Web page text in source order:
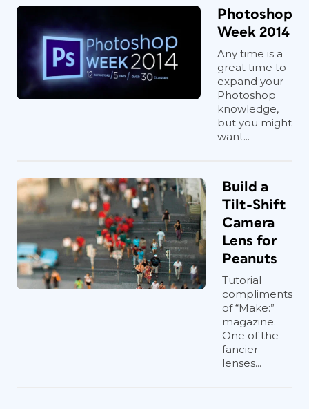
Photoshop
Week 2014
Any time is a
great time to
expand your
Photoshop
knowledge,
but you might
want...
Build a
Tilt-Shift
Camera
Lens for
Peanuts
Tutorial
compliments
of “Make:”
magazine.
One of the
fancier
lenses...